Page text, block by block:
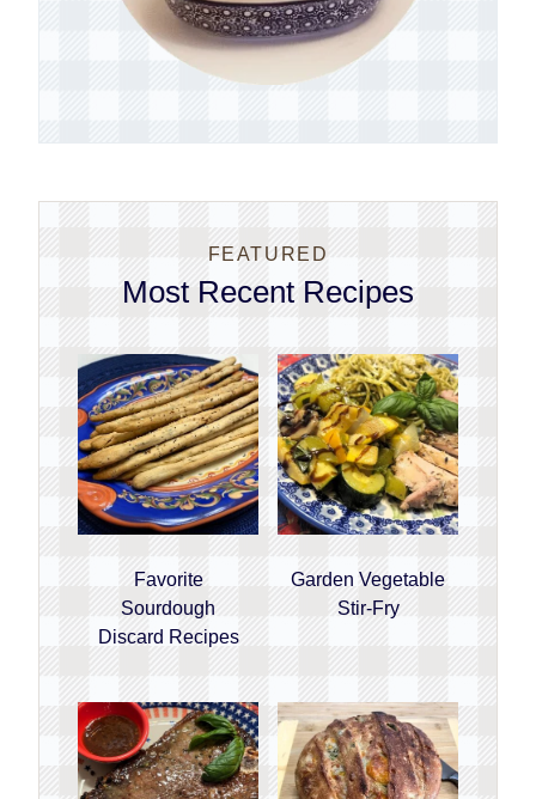
FEATURED
Most Recent Recipes
Favorite
Sourdough
Discard Recipes
Garden Vegetable
Stir-Fry